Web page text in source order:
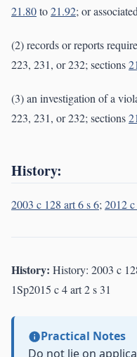
21.80to21.92; or
(2) records or reports
223, 231, or 232; sections
(3) an investigation of a
223, 231, or 232; sections
History:
2003 c 128 art 6 s 6;2012
History: History: 2003 c
1Sp2015 c 4 art 2 s 31
Practical Notes
Do not lie on